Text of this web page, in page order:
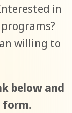
in
willing to
below and
form.